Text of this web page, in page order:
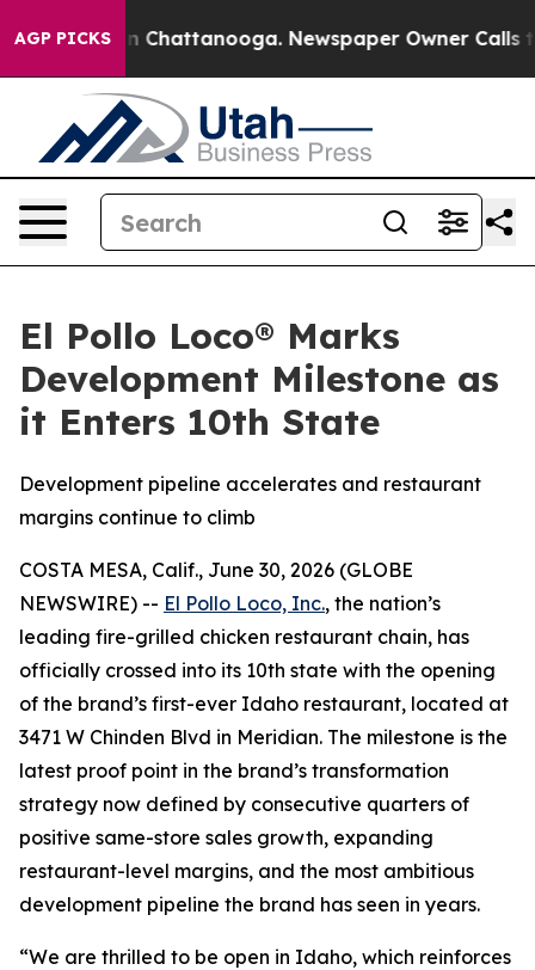
AGP PICKS
Chaos in Chattanooga. Newspaper Owner Calls
El Pollo Loco® Marks
Development Milestone as
it Enters 10th State
Development pipeline accelerates and restaurant
margins continue to climb
COSTA MESA, Calif., June 30, 2026 (GLOBE
NEWSWIRE) -- El Pollo Loco, Inc., the nation’s
leading fire-grilled chicken restaurant chain, has
officially crossed into its 10th state with the opening
of the brand’s first-ever Idaho restaurant, located at
3471 W Chinden Blvd in Meridian. The milestone is the
latest proof point in the brand’s transformation
strategy now defined by consecutive quarters of
positive same-store sales growth, expanding
restaurant-level margins, and the most ambitious
development pipeline the brand has seen in years.
“We are thrilled to be open in Idaho, which reinforces